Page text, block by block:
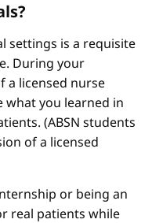
settings is a requisite
During your
a licensed nurse
what you learned in
(ABSN students
of a licensed
or being an
real patients while